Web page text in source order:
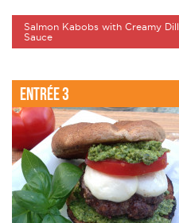
Salmon Kabobs with Creamy Dill
Sauce
Entrée 3